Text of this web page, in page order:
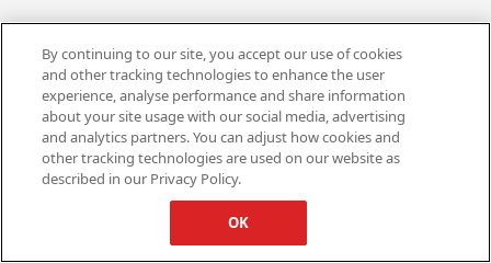
By continuing to our site, you accept our use of cookies
and other tracking technologies to enhance the user
experience, analyse performance and share information
about your site usage with our social media, advertising
and analytics partners. You can adjust how cookies and
other tracking technologies are used on our website as
described in our Privacy Policy.
OK